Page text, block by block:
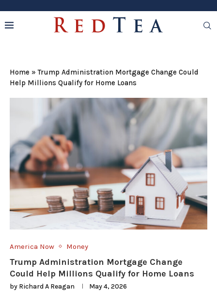
Home »Trump Administration Mortgage Change Could
Help Millions Qualify for Home Loans
America Now Money
Trump Administration Mortgage Change
Could Help Millions Qualify for Home Loans
by Richard A Reagan May 4, 2026